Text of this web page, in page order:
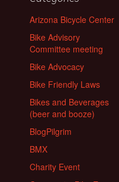
Arizona Bicycle Center
Bike Advisory
Committee meeting
Bike Advocacy
Bike Friendly Laws
Bikes and Beverages
(beer and booze)
BlogPilgrim
BMX
Charity Event